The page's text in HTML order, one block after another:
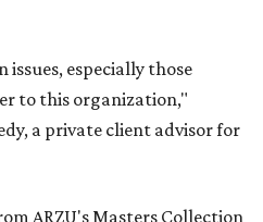
especially those
to this organization,"
a private client advisor for
ARZU's Masters Collection